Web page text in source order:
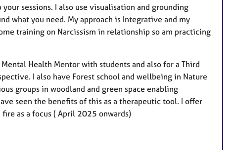
sessions. I also use visualisation and grounding
what you need. My approach is Integrative and my
training on Narcissism in relationship so am practicing
Health Mentor with students and also for a Third
I also have Forest school and wellbeing in Nature
groups in woodland and green space enabling
seen the benefits of this as a therapeutic tool. I offer
as a focus ( April 2025 onwards)